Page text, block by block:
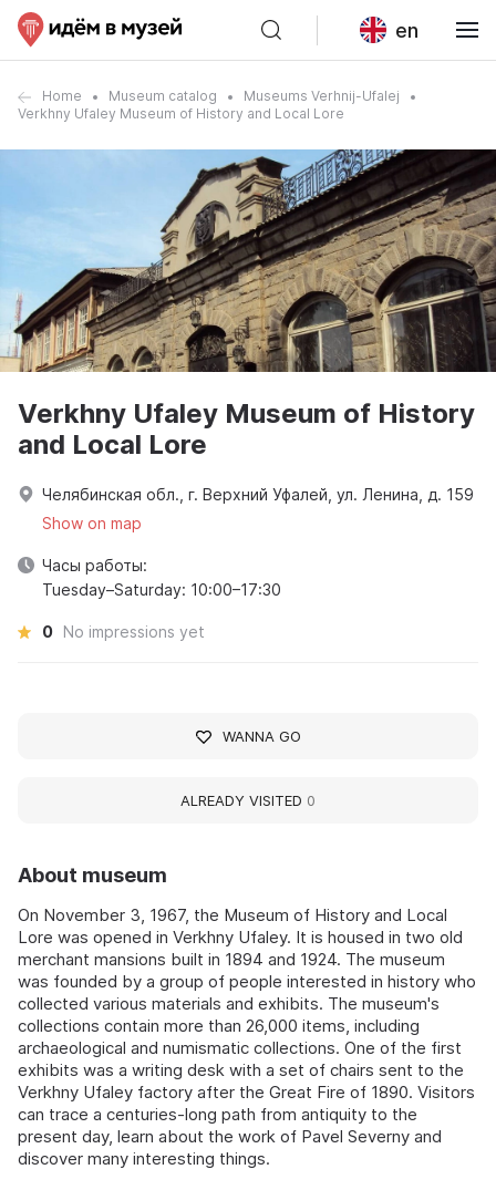
en
Home Museum catalog
Museums Verhnij-Ufalej
Verkhny Ufaley Museum of History and Local Lore
About museum
On November 3, 1967, the Museum of History and Local
Lore was opened in Verkhny Ufaley. It is housed in two old
merchant mansions built in 1894 and 1924. The museum
was founded by a group of people interested in history who
collected various materials and exhibits. The museum's
collections contain more than 26,000 items, including
archaeological and numismatic collections. One of the first
exhibits was a writing desk with a set of chairs sent to the
Verkhny Ufaley factory after the Great Fire of 1890. Visitors
can trace a centuries-long path from antiquity to the
present day, learn about the work of Pavel Severny and
discover many interesting things.
Verkhny Ufaley Museum of History
and Local Lore
Челябинская обл., г. Верхний Уфалей, ул. Ленина, д. 159
Show on map
Часы работы:
Tuesday–Saturday: 10:00–17:30
0 No impressions yet
WANNA GO
ALREADY VISITED 0